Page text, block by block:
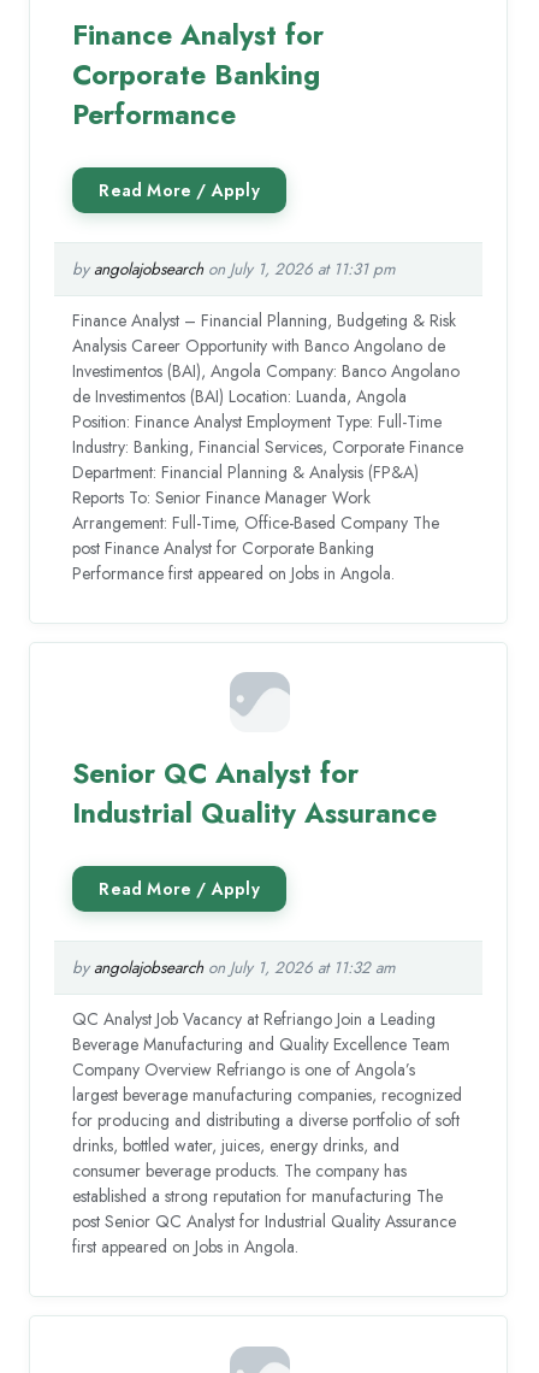
Finance Analyst for
Corporate Banking
Performance
byangolajobsearchon July 1, 2026 at 11:31 pm
Finance Analyst – Financial Planning, Budgeting & Risk
Analysis Career Opportunity with Banco Angolano de
Investimentos (BAI), Angola Company: Banco Angolano
de Investimentos (BAI) Location: Luanda, Angola
Position: Finance Analyst Employment Type: Full-Time
Industry: Banking, Financial Services, Corporate Finance
Department: Financial Planning & Analysis (FP&A)
Reports To: Senior Finance Manager Work
Arrangement: Full-Time, Office-Based Company The
post Finance Analyst for Corporate Banking
Performance first appeared on Jobs in Angola.
Senior QC Analyst for
Industrial Quality Assurance
byangolajobsearchon July 1, 2026 at 11:32 am
QC Analyst Job Vacancy at Refriango Join a Leading
Beverage Manufacturing and Quality Excellence Team
Company Overview Refriango is one of Angola’s
largest beverage manufacturing companies, recognized
for producing and distributing a diverse portfolio of soft
drinks, bottled water, juices, energy drinks, and
consumer beverage products. The company has
established a strong reputation for manufacturing The
post Senior QC Analyst for Industrial Quality Assurance
first appeared on Jobs in Angola.